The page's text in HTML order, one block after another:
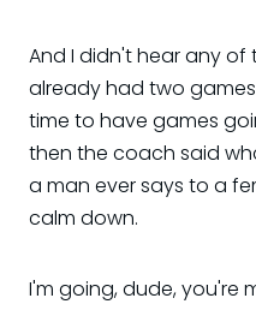
And I didn't hear any
already had two
time to have games
then the coach said
a man ever says to a
calm down.
I'm going, dude, you're